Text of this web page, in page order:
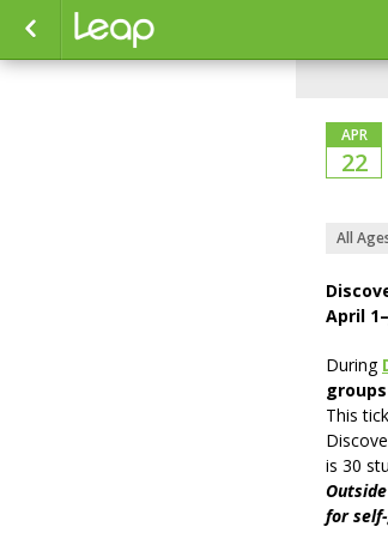
APR
22
All
April
During
This
is 30
for